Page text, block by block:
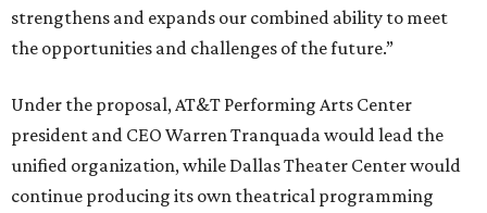
strengthens and expands our combined ability to meet
the opportunities and challenges of the future.”
Under the proposal, AT&T Performing Arts Center
president and CEO Warren Tranquada would lead the
unified organization, while Dallas Theater Center would
continue producing its own theatrical programming